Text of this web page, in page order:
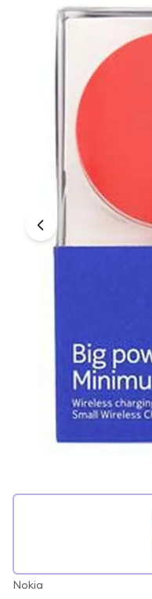
Under £25
Under £50
Under £100
For gamers
For music lovers
For fitness fans
For beauty lovers
For students
Nokia